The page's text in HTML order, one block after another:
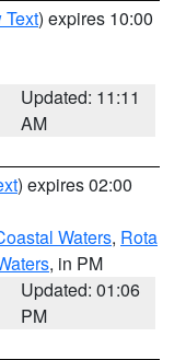
Text) expires 10:00
Updated: 11:11
AM
) expires 02:00
Waters, Rota
, in PM
Updated: 01:06
PM